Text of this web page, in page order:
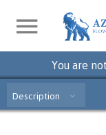
You are
Description